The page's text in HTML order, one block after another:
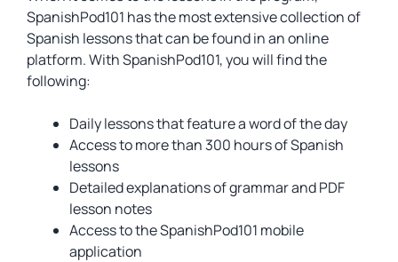
SpanishPod101 has the most extensive collection of
Spanish lessons that can be found in an online
platform. With SpanishPod101, you will find the
following:
Daily lessons that feature a word of the day
Access to more than 300 hours of Spanish
lessons
Detailed explanations of grammar and PDF
lesson notes
Access to the SpanishPod101 mobile
application